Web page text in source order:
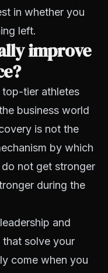
in whether you
left.
improve
top-tier athletes
business world
is not the
by which
not get stronger
during the
and
solve your
come when you